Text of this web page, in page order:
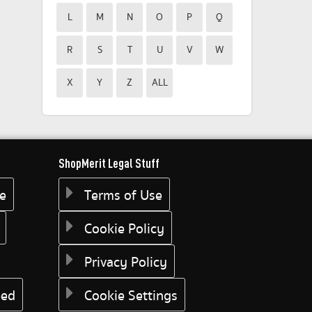
L M N O P Q
R S T U V W
X Y Z ALL
ShopMerit Legal Stuff
Terms of Use
Cookie Policy
Privacy Policy
Cookie Settings